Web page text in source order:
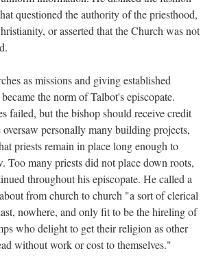
questioned the authority of the priesthood,
or asserted that the Church was not
as missions and giving established
the norm of Talbot's episcopate.
failed, but the bishop should receive credit
personally many building projects,
priests remain in place long enough to
Too many priests did not place down roots,
throughout his episcopate. He called a
from church to church "a sort of clerical
nowhere, and only fit to be the hireling of
who delight to get their religion as other
without work or cost to themselves."